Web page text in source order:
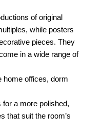
of original
while posters
pieces. They
in a wide range of
home offices, dorm
a more polished,
that suit the room’s